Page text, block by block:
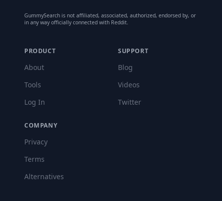
GummySearch is not affiliated, associated, authorized, endorsed by, or
in any way officially connected with Reddit.
PRODUCT
About
Tools
Log In
SUPPORT
Blog
Videos
Twitter
COMPANY
Privacy
Terms
Alternatives